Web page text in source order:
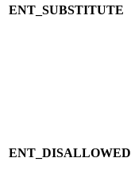
ENT_SUBSTITUTE
ENT_DISALLOWED